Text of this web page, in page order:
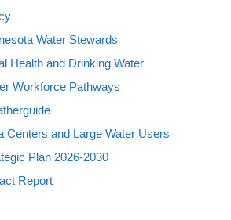
Water Stewards
Health and Drinking Water
Workforce Pathways
Centers and Large Water Users
Plan 2026-2030
Report